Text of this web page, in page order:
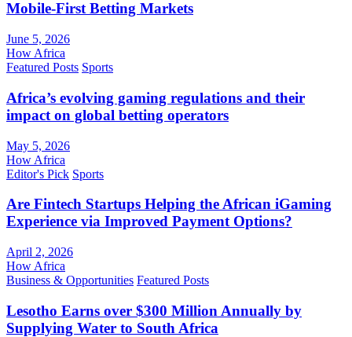
Mobile-First Betting Markets
June 5, 2026
How Africa
Featured Posts Sports
Africa’s evolving gaming regulations and their
impact on global betting operators
May 5, 2026
How Africa
Editor's Pick Sports
Are Fintech Startups Helping the African iGaming
Experience via Improved Payment Options?
April 2, 2026
How Africa
Business & Opportunities Featured Posts
Lesotho Earns over $300 Million Annually by
Supplying Water to South Africa